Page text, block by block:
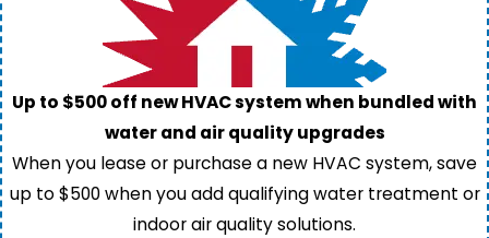
Up to $500 off new HVAC system when bundled with
water and air quality upgrades
When you lease or purchase a new HVAC system, save
up to $500 when you add qualifying water treatment or
indoor air quality solutions.